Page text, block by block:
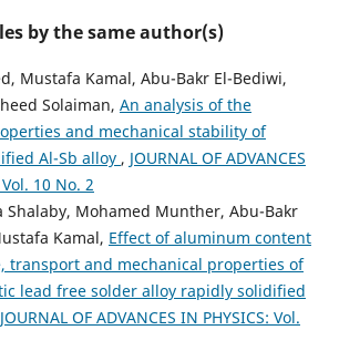
by the same author(s)
Mustafa Kamal, Abu-Bakr El-Bediwi,
Solaiman, An analysis of the
and mechanical stability of
Al-Sb alloy , JOURNAL OF ADVANCES
10 No. 2
Shalaby, Mohamed Munther, Abu-Bakr
Kamal, Effect of aluminum content
transport and mechanical properties of
lead free solder alloy rapidly solidified
JOURNAL OF ADVANCES IN PHYSICS: Vol.